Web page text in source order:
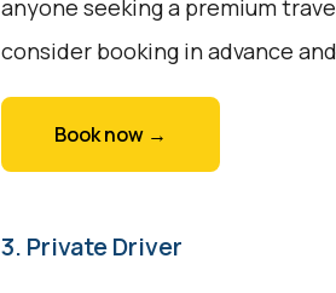
anyone seeking a premium
consider booking in advance
Book now →
3. Private Driver